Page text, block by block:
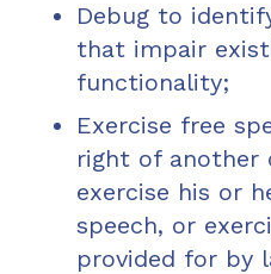
Debug to
that impair
functionality;
Exercise free
right of another
exercise his or
speech, or
provided for by